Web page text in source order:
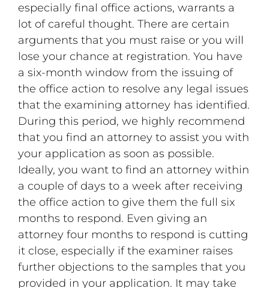
especially final office actions, warrants a
lot of careful thought. There are certain
arguments that you must raise or you will
lose your chance at registration. You have
a six-month window from the issuing of
the office action to resolve any legal issues
that the examining attorney has identified.
During this period, we highly recommend
that you find an attorney to assist you with
your application as soon as possible.
Ideally, you want to find an attorney within
a couple of days to a week after receiving
the office action to give them the full six
months to respond. Even giving an
attorney four months to respond is cutting
it close, especially if the examiner raises
further objections to the samples that you
provided in your application. It may take